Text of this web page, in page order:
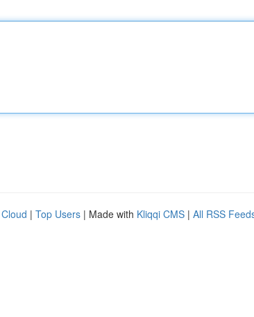
| Top Users | Made with Kliqqi CMS | All RSS